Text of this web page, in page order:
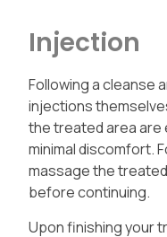
Injection
Following a cleanse
injections
the treated area are
minimal discomfort.
massage the
before continuing.
Upon finishing your